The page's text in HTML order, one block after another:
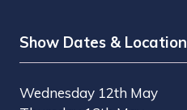
Show Dates & Location
Wednesday 12th May